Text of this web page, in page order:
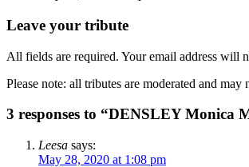
Leave your tribute
All fields are required. Your email address will
Please note: all tributes are moderated and may
3 responses to “DENSLEY Monica
Leesa says:
May 28, 2020 at 1:08 pm